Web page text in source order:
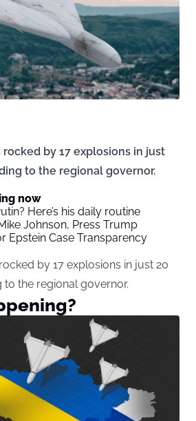
by 17 explosions in just
to the regional governor.
now
Here’s his daily routine
Johnson, Press Trump
Epstein Case Transparency
by 17 explosions in just 20
the regional governor.